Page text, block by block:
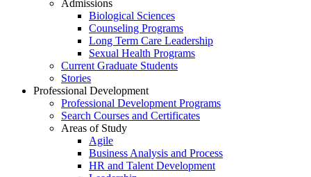
Admissions
Biological Sciences
Counseling Programs
Long Term Care Leadership
Sexual Health Programs
Current Graduate Students
Stories
Professional Development
Professional Development Programs
Search Courses and Certificates
Areas of Study
Agile
Business Analysis and Process
HR and Talent Development